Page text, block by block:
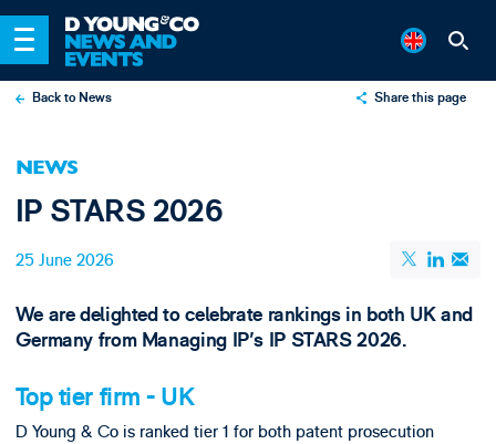
Back to News Share this page
NEWS
IP STARS 2026
25 June 2026
We are delighted to celebrate rankings in both UK and
Germany from Managing IP's IP STARS 2026.
Top tier firm - UK
D Young & Co is ranked tier 1 for both patent prosecution